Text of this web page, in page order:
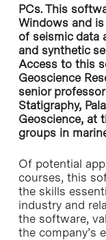
PCs. This
Windows and
of seismic data
and synthetic
Access to this
Geoscience
senior
Statigraphy,
Geoscience, at
groups in
Of potential
courses, this
the skills
industry and
the software,
the company’s